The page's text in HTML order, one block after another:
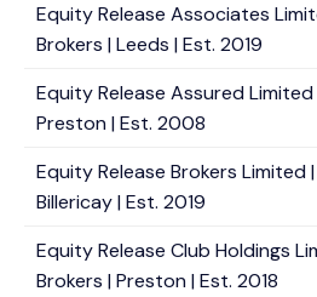
Equity Release Associates
Brokers | Leeds | Est. 2019
Equity Release Assured
Preston | Est. 2008
Equity Release Brokers Limited
Billericay | Est. 2019
Equity Release Club Holdings
Brokers | Preston | Est. 2018